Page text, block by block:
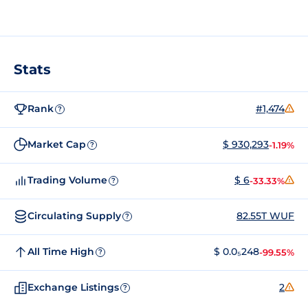
Stats
Rank ? #1,474
Market Cap ? $ 930,293-1.19%
Trading Volume ? $ 6-33.33%
Circulating Supply ? 82.55T WUF
All Time High ? $ 0.0₅248-99.55%
Exchange Listings ? 2